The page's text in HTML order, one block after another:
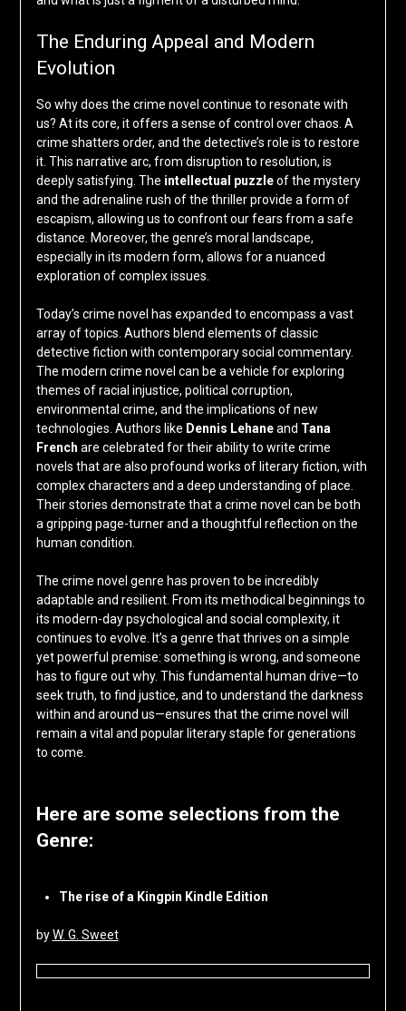
The Enduring Appeal and Modern
Evolution
So why does the crime novel continue to resonate with
us? At its core, it offers a sense of control over chaos. A
crime shatters order, and the detective’s role is to restore
it. This narrative arc, from disruption to resolution, is
deeply satisfying. The intellectual puzzleof the mystery
and the adrenaline rush of the thriller provide a form of
escapism, allowing us to confront our fears from a safe
distance. Moreover, the genre’s moral landscape,
especially in its modern form, allows for a nuanced
exploration of complex issues.
Today’s crime novel has expanded to encompass a vast
array of topics. Authors blend elements of classic
detective fiction with contemporary social commentary.
The modern crime novel can be a vehicle for exploring
themes of racial injustice, political corruption,
environmental crime, and the implications of new
technologies. Authors like Dennis Lehaneand Tana
French are celebrated for their ability to write crime
novels that are also profound works of literary fiction, with
complex characters and a deep understanding of place.
Their stories demonstrate that a crime novel can be both
a gripping page-turner and a thoughtful reflection on the
human condition.
The crime novel genre has proven to be incredibly
adaptable and resilient. From its methodical beginnings to
its modern-day psychological and social complexity, it
continues to evolve. It’s a genre that thrives on a simple
yet powerful premise: something is wrong, and someone
has to figure out why. This fundamental human drive—to
seek truth, to find justice, and to understand the darkness
within and around us—ensures that the crime novel will
remain a vital and popular literary staple for generations
to come.
Here are some selections from the
Genre:
The rise of a Kingpin Kindle Edition
byW. G. Sweet